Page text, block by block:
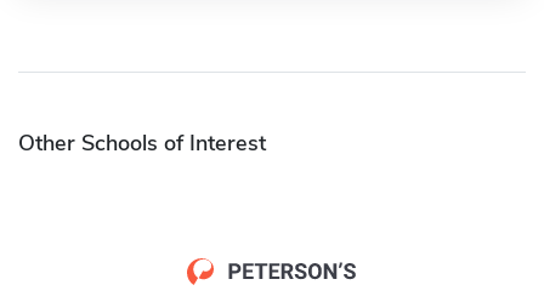
Other Schools of Interest